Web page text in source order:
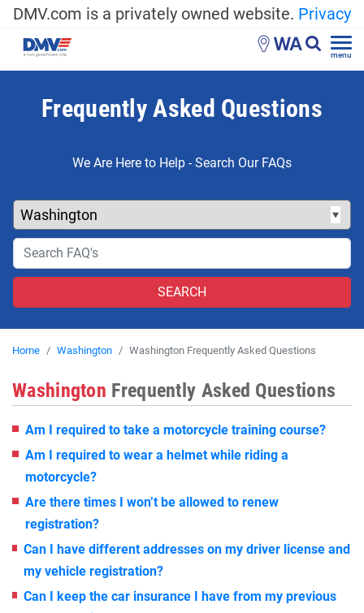
DMV.com is a privately owned website. Privacy
WA menu
Frequently Asked Questions
We Are Here to Help - Search Our FAQs
Home Washington Washington Frequently Asked Questions
Washington Frequently Asked Questions
Am I required to take a motorcycle training course?
Am I required to wear a helmet while riding a
motorcycle?
Are there times I won’t be allowed to renew
registration?
Can I have different addresses on my driver license and
my vehicle registration?
Can I keep the car insurance I have from my previous